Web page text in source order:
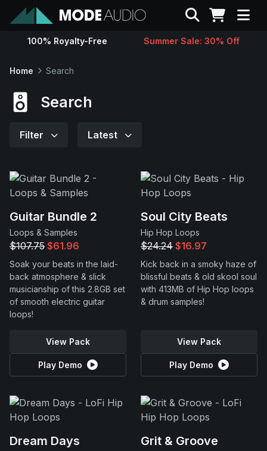
Sounds
Contact
Support
Search
100% Royalty-Free Summer Sale: 30% Off
Home Search
Search
Filter Latest
Guitar Bundle 2
Loops & Samples
$107.75 $61.96
Soak your beats in the laid-
back atmosphere & slick
musicianship of this 2.8GB set
of smooth electric guitar
loops!
View Pack
Play Demo
Soul City Beats
Hip Hop Loops
$24.24 $16.97
Kick back in a smoky haze of
blissful beats & old skool soul
with 413MB of Hip Hop loops
& drum samples!
View Pack
Play Demo
Dream Days Grit & Groove